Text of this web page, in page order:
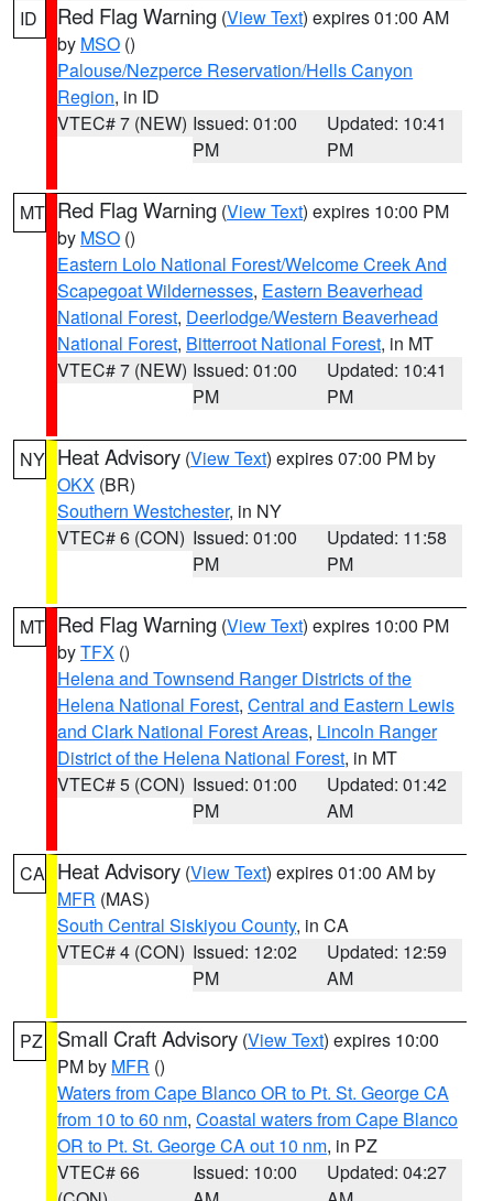
ID Red Flag Warning (View Text) expires 01:00 AM
by MSO ()
Palouse/Nezperce Reservation/Hells Canyon
Region, in ID
VTEC# 7 (NEW) Issued: 01:00
PM
Updated: 10:41
PM
MT Red Flag Warning (View Text) expires 10:00 PM
by MSO ()
Eastern Lolo National Forest/Welcome Creek And
Scapegoat Wildernesses, Eastern Beaverhead
National Forest, Deerlodge/Western Beaverhead
National Forest, Bitterroot National Forest, in MT
VTEC# 7 (NEW) Issued: 01:00
PM
Updated: 10:41
PM
NY Heat Advisory (View Text) expires 07:00 PM by
OKX (BR)
Southern Westchester, in NY
VTEC# 6 (CON) Issued: 01:00
PM
Updated: 11:58
PM
MT Red Flag Warning (View Text) expires 10:00 PM
byTFX ()
Helena and Townsend Ranger Districts of the
Helena National Forest, Central and Eastern Lewis
and Clark National Forest Areas, Lincoln Ranger
District of the Helena National Forest, in MT
VTEC# 5 (CON) Issued: 01:00
PM
Updated: 01:42
AM
CA Heat Advisory (View Text) expires 01:00 AM by
MFR (MAS)
South Central Siskiyou County, in CA
VTEC# 4 (CON) Issued: 12:02
PM
Updated: 12:59
AM
PZ Small Craft Advisory (View Text) expires 10:00
PM by MFR ()
Waters from Cape Blanco OR to Pt. St. George CA
from 10 to 60 nm, Coastal waters from Cape Blanco
OR to Pt. St. George CA out 10 nm, in PZ
VTEC# 66
Issued: 10:00
Updated: 04:27